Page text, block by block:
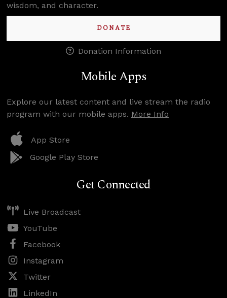
wisdom, and character.
DONATE
Donation Information
Mobile Apps
Explore our latest content and live stream the radio
program with our mobile apps. More Info
App Store
Google Play Store
Get Connected
Live Broadcast
YouTube
Facebook
Instagram
Twitter
LinkedIn